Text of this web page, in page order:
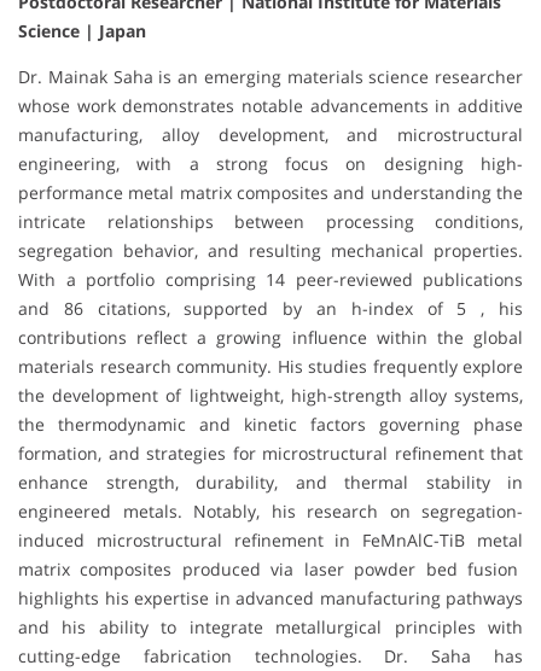
Science | Japan
Dr. Mainak Saha is an emerging materials science researcher
whose work demonstrates notable advancements in additive
manufacturing, alloy development, and microstructural
engineering, with a strong focus on designing high-
performance metal matrix composites and understanding the
intricate relationships between processing conditions,
segregation behavior, and resulting mechanical properties.
With a portfolio comprising 14 peer-reviewed publications
and 86 citations, supported by an h-index of 5 , his
contributions reflect a growing influence within the global
materials research community. His studies frequently explore
the development of lightweight, high-strength alloy systems,
the thermodynamic and kinetic factors governing phase
formation, and strategies for microstructural refinement that
enhance strength, durability, and thermal stability in
engineered metals. Notably, his research on segregation-
induced microstructural refinement in FeMnAlC-TiB metal
matrix composites produced via laser powder bed fusion
highlights his expertise in advanced manufacturing pathways
and his ability to integrate metallurgical principles with
cutting-edge fabrication technologies. Dr. Saha has